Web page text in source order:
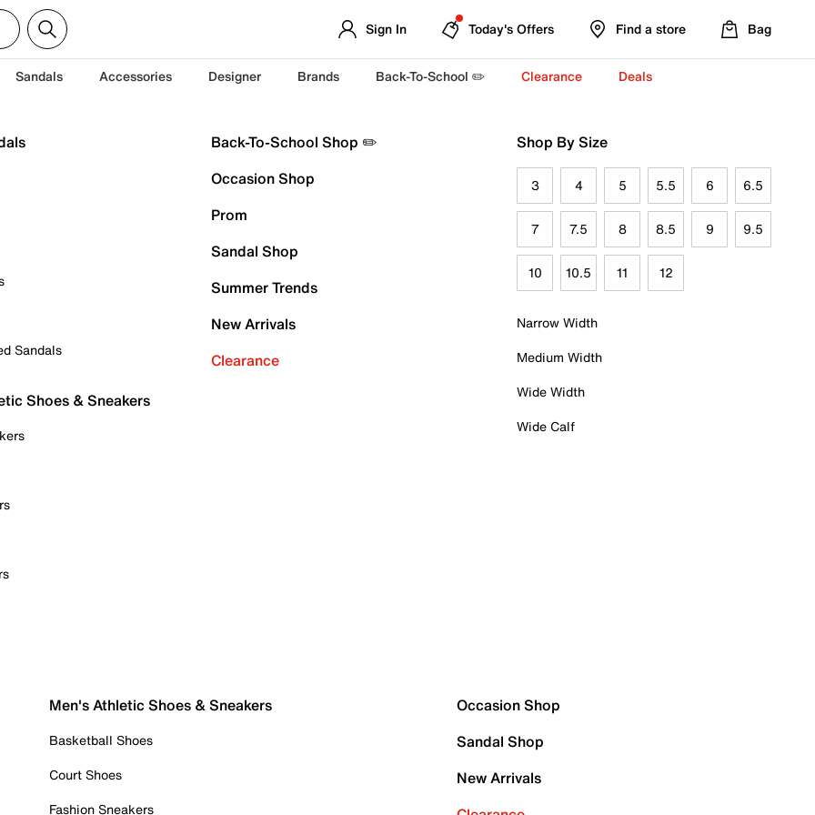
Sign In Today's Offers Find a store Bag
Sandals Accessories Designer Brands Back-To-School ✏️ Clearance Deals
Sandals
Shoes & Sneakers
Back-To-School Shop ✏️
Occasion Shop
Prom
Sandal Shop
Summer Trends
New Arrivals
Clearance
Shop By Size
3 4 5 5.5 6 6.5
7 7.5 8 8.5 9 9.5
10 10.5 11 12
Narrow Width
Medium Width
Wide Width
Wide Calf
Men's Athletic Shoes & Sneakers
Basketball Shoes
Court Shoes
Fashion Sneakers
Occasion Shop
Sandal Shop
New Arrivals